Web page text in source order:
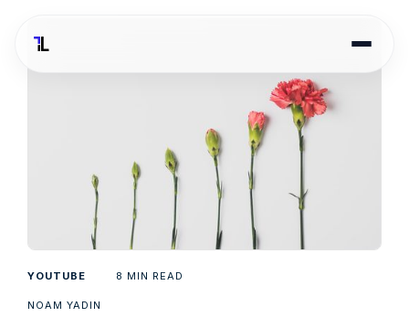
YOUTUBE 8 MIN READ
NOAM YADIN